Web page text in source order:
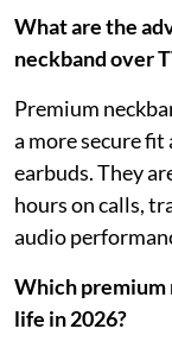
What are the
neckband over
Premium
a more secure
earbuds. They
hours on calls,
audio
Which premium
life in 2026?